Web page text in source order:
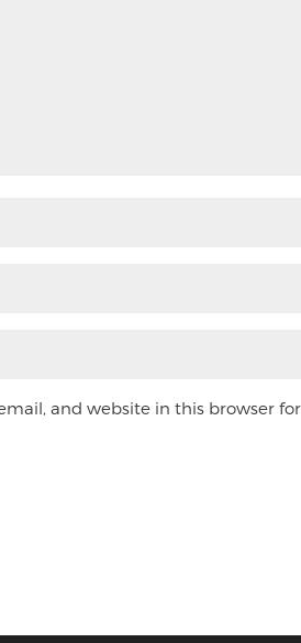
and website in this browser